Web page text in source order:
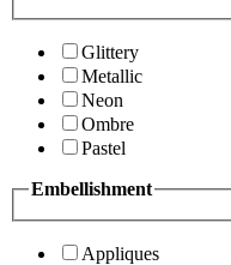
Glittery
Metallic
Neon
Ombre
Pastel
Embellishment
Appliques